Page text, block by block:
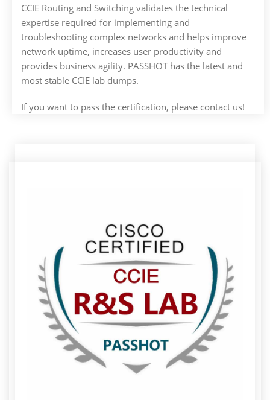
CCIE Routing and Switching validates the technical
expertise required for implementing and
troubleshooting complex networks and helps improve
network uptime, increases user productivity and
provides business agility. PASSHOT has the latest and
most stable CCIE lab dumps.
If you want to pass the certification, please contact us!